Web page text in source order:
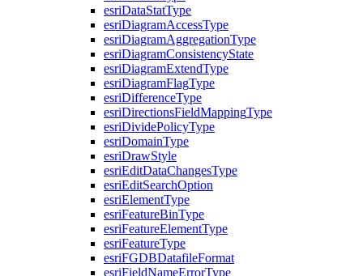
esriDataStatType
esriDiagramAccessType
esriDiagramAggregationType
esriDiagramConsistencyState
esriDiagramExtendType
esriDiagramFlagType
esriDifferenceType
esriDirectionsFieldMappingType
esriDividePolicyType
esriDomainType
esriDrawStyle
esriEditDataChangesType
esriEditSearchOption
esriElementType
esriFeatureBinType
esriFeatureElementType
esriFeatureType
esriFGDBDatafileFormat
esriFieldNameErrorType